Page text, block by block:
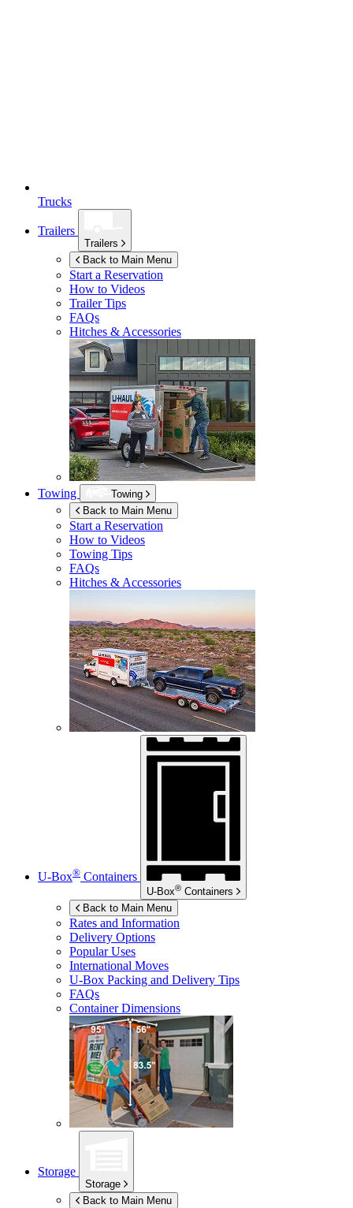
Trucks
Trailers
Trailers
Back to Main Menu
Start a Reservation
How to Videos
Trailer Tips
FAQs
Hitches & Accessories
Towing
Towing
Back to Main Menu
Start a Reservation
How to Videos
Towing Tips
FAQs
Hitches & Accessories
U-Box® Containers
U-Box® Containers
Back to Main Menu
Rates and Information
Delivery Options
Popular Uses
International Moves
U-Box Packing and Delivery Tips
FAQs
Container Dimensions
Storage
Storage
Back to Main Menu